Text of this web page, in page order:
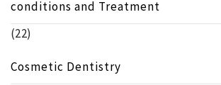
conditions and Treatment
(22)
Cosmetic Dentistry